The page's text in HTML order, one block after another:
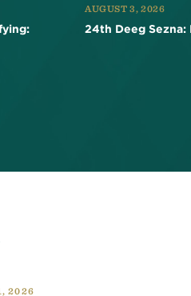
AUGUST 3, 2026
24th Deeg Sezna:
2026